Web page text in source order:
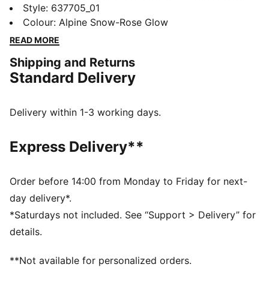
the course and inspired by Arnold Palmer’s iconic style
with signature prints and colour palettes. This golf
polo has technical stretch and moisture-wicking
FEATURES & BENEFITS
PREMIUM COMFORT + FIT: Super-soft and built to
with 4-way stretch
with technical dryCELL fabrics that wick moisture
away from the skin
DETAILS
Designed for: Golf
Fit: Regular
Length: Regular
Neck: Collar
Closure: Button
Style: 637705_01
Colour: Alpine Snow-Rose Glow
READ MORE
Shipping and Returns
Standard Delivery
Delivery within 1-3 working days.
Express Delivery**
Order before 14:00 from Monday to Friday for next-
day delivery*.
*Saturdays not included. See “Support > Delivery” for
details.
**Not available for personalized orders.